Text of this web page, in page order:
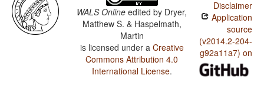
WALS Online edited by Dryer,
Matthew S. & Haspelmath,
Martin
is licensed under a Creative
Commons Attribution 4.0
International License.
Disclaimer
Application
source
(v2014.2-204-
g92a11a7) on